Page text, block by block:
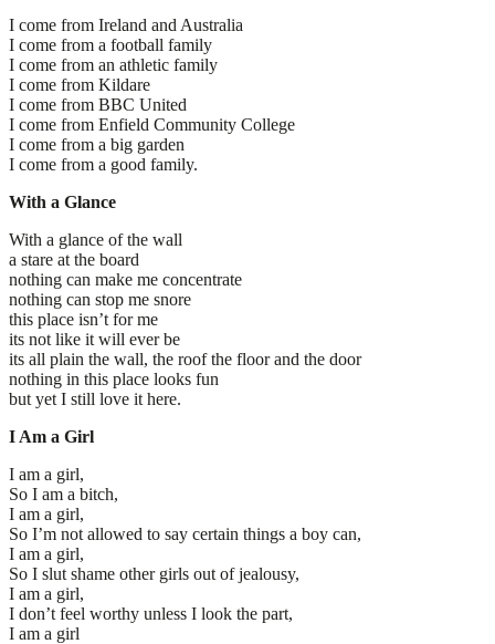
I come from Ireland and Australia
I come from a football family
I come from an athletic family
I come from Kildare
I come from BBC United
I come from Enfield Community College
I come from a big garden
I come from a good family.
With a Glance
With a glance of the wall
a stare at the board
nothing can make me concentrate
nothing can stop me snore
this place isn’t for me
its not like it will ever be
its all plain the wall, the roof the floor and the door
nothing in this place looks fun
but yet I still love it here.
I Am a Girl
I am a girl,
So I am a bitch,
I am a girl,
So I’m not allowed to say certain things a boy can,
I am a girl,
So I slut shame other girls out of jealousy,
I am a girl,
I don’t feel worthy unless I look the part,
I am a girl